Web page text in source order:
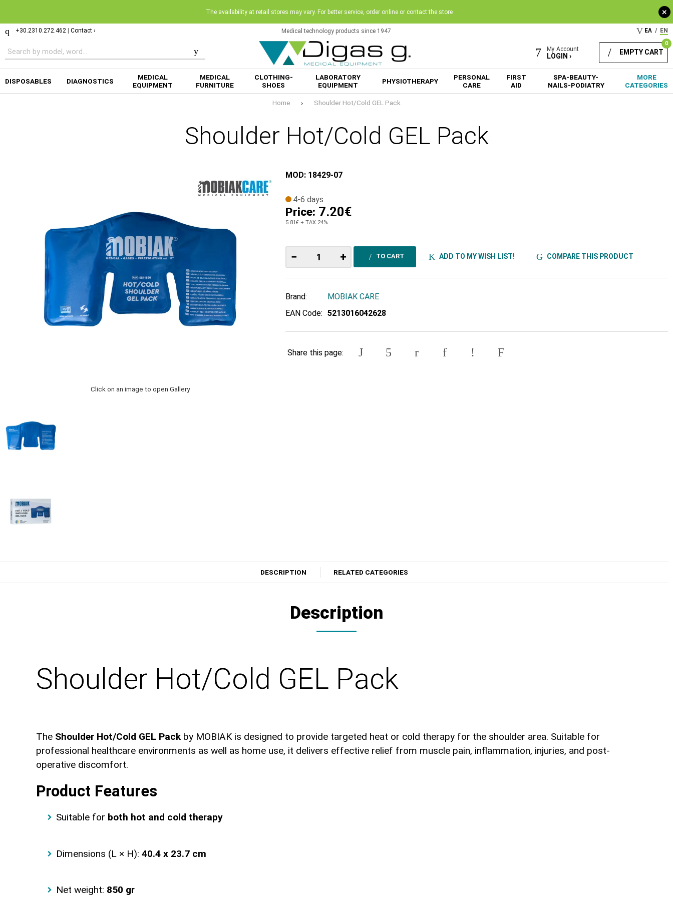
+
The availability at retail stores may vary. For better service, order online or contact the store
+30.2310.272.462 Contact › Medical technology products since 1947 ΕΛ / EN
My Account
LOGIN ›
0
EMPTY CART
DISPOSABLES DIAGNOSTICS
MEDICAL
EQUIPMENT
MEDICAL
FURNITURE
CLOTHING-
SHOES
LABORATORY
EQUIPMENT
PHYSIOTHERAPY
PERSONAL
CARE
FIRST
AID
SPA-BEAUTY-
NAILS-PODIATRY
MORE
CATEGORIES
Home Shoulder Hot/Cold GEL Pack
Shoulder Hot/Cold GEL Pack
Click on an image to open Gallery
MOD: 18429-07
4-6 days
Price: 7.20€
5.81€ + TAX 24%
− + TO CART ADD TO MY WISH LIST! COMPARE THIS PRODUCT
Brand:
MOBIAK CARE
EAN Code: 5213016042628
Share this page:
DESCRIPTION RELATED CATEGORIES
Description
Shoulder Hot/Cold GEL Pack
The Shoulder Hot/Cold GEL Packby MOBIAK is designed to provide targeted heat or cold therapy for the shoulder area. Suitable for
professional healthcare environments as well as home use, it delivers effective relief from muscle pain, inflammation, injuries, and post-
operative discomfort.
Product Features
Suitable for both hot and cold therapy
Dimensions (L × H): 40.4 x 23.7 cm
Net weight: 850 gr